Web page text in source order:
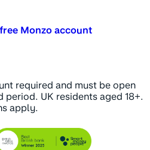
Monzo account
required and must be open
period. UK residents aged 18+.
apply.